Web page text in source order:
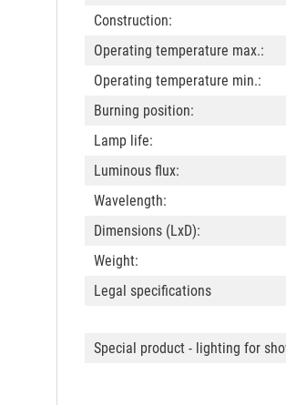
Construction:
Operating temperature max.:
Operating temperature min.:
Burning position:
Lamp life:
Luminous flux:
Wavelength:
Dimensions (LxD):
Weight:
Legal specifications
Special product - lighting for